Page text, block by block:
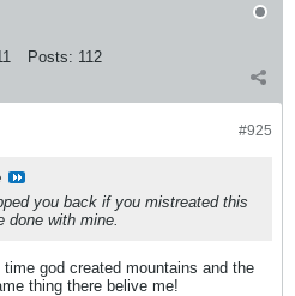
Posts: 112
#925
you back if you mistreated this
done with mine.
god created mountains and the
thing there belive me!